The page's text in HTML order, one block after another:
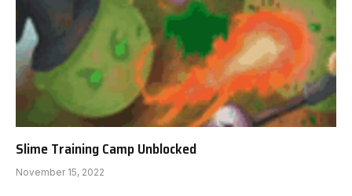
Slime Training Camp Unblocked
November 15, 2022